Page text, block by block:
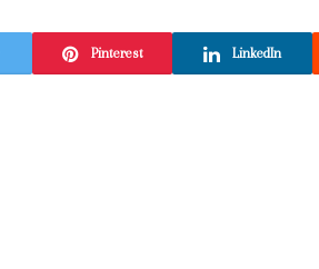
Pinterest LinkedIn